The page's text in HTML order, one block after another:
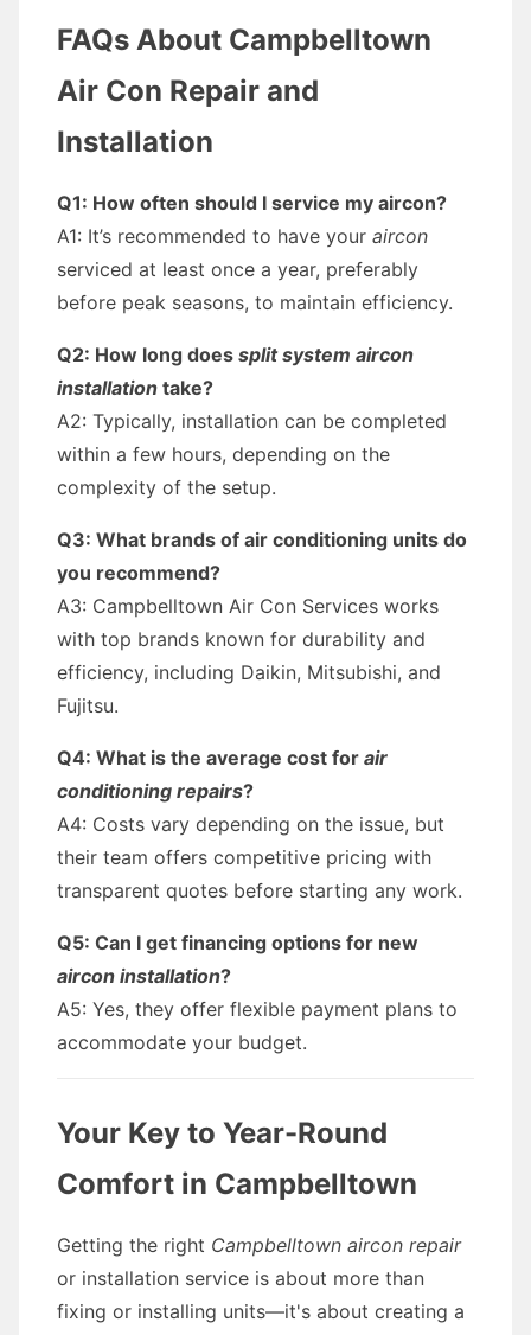
FAQs About Campbelltown
Air Con Repair and
Installation
Q1: How often should I service my aircon?
A1: It’s recommended to have your aircon
serviced at least once a year, preferably
before peak seasons, to maintain efficiency.
Q2: How long does split system aircon
installation take?
A2: Typically, installation can be completed
within a few hours, depending on the
complexity of the setup.
Q3: What brands of air conditioning units do
you recommend?
A3: Campbelltown Air Con Services works
with top brands known for durability and
efficiency, including Daikin, Mitsubishi, and
Fujitsu.
Q4: What is the average cost for air
conditioning repairs?
A4: Costs vary depending on the issue, but
their team offers competitive pricing with
transparent quotes before starting any work.
Q5: Can I get financing options for new
aircon installation?
A5: Yes, they offer flexible payment plans to
accommodate your budget.
Your Key to Year-Round
Comfort in Campbelltown
Getting the right Campbelltown aircon repair
or installation service is about more than
fixing or installing units—it's about creating a